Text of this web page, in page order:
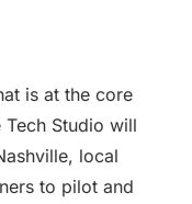
is at the core
Studio will
local
to pilot and